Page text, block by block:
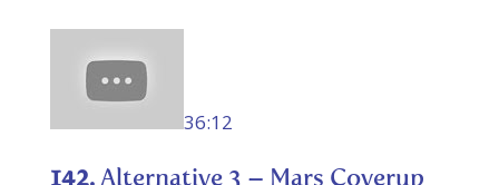
36:12
142. Alternative 3 – Mars Coverup